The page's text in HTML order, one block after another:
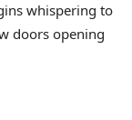
whispering to
doors opening